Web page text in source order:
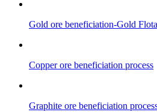
Gold ore beneficiation-Gold
Copper ore beneficiation process
Graphite ore beneficiation